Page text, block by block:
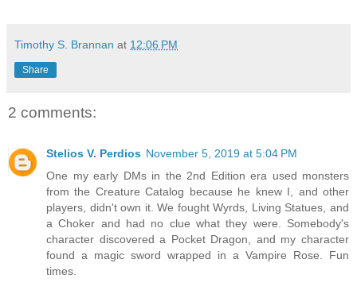
Timothy S. Brannan at 12:06 PM
Share
2 comments:
Stelios V. Perdios November 5, 2019 at 5:04 PM
One my early DMs in the 2nd Edition era used monsters
from the Creature Catalog because he knew I, and other
players, didn't own it. We fought Wyrds, Living Statues, and
a Choker and had no clue what they were. Somebody's
character discovered a Pocket Dragon, and my character
found a magic sword wrapped in a Vampire Rose. Fun
times.